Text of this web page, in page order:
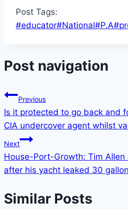
Post Tags:
#educator#National#P.A#
Post navigation
Previous
Is it protected to go back and
CIA undercover agent whilst
Next
House-Port-Growth: Tim Allen
after his yacht leaked 30
Similar Posts